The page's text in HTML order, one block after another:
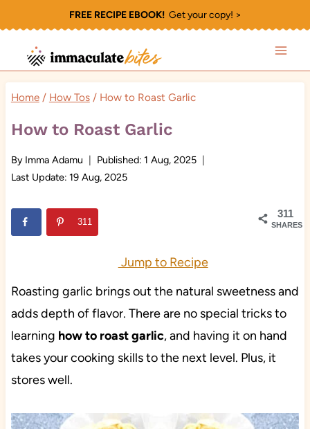
to
content
FREE RECIPE EBOOK!Get your copy! >
Home / How Tos / How to Roast Garlic
How to Roast Garlic
By Imma Adamu Published: 1 Aug, 2025
Last Update: 19 Aug, 2025
311
SHARES
311
Jump to Recipe
Roasting garlic brings out the natural sweetness and
adds depth of flavor. There are no special tricks to
learning how to roast garlic, and having it on hand
takes your cooking skills to the next level. Plus, it
stores well.